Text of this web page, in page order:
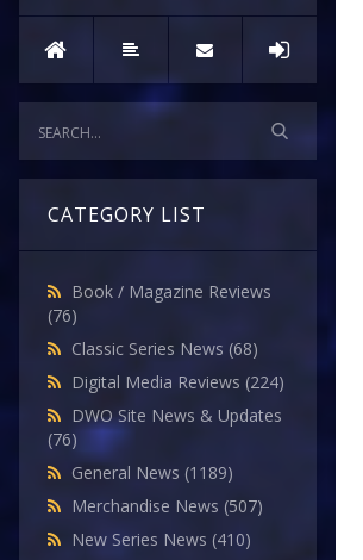
CATEGORY LIST
Book / Magazine Reviews
(76)
Classic Series News (68)
Digital Media Reviews (224)
DWO Site News & Updates
(76)
General News (1189)
Merchandise News (507)
New Series News (410)